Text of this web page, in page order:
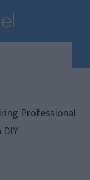
Professional